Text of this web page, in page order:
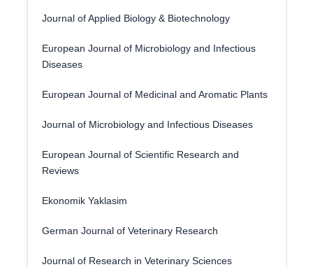
Journal of Applied Biology & Biotechnology
European Journal of Microbiology and Infectious
Diseases
European Journal of Medicinal and Aromatic Plants
Journal of Microbiology and Infectious Diseases
European Journal of Scientific Research and
Reviews
Ekonomik Yaklasim
German Journal of Veterinary Research
Journal of Research in Veterinary Sciences